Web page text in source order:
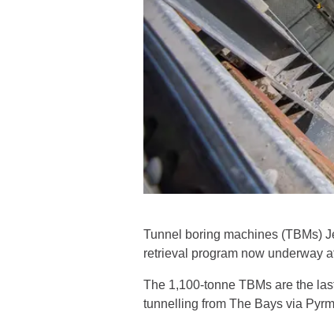
Tunnel boring machines (TBMs)
retrieval program now underway
The 1,100-tonne TBMs are the
tunnelling from The Bays via